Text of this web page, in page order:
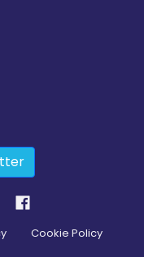
Cookie Policy